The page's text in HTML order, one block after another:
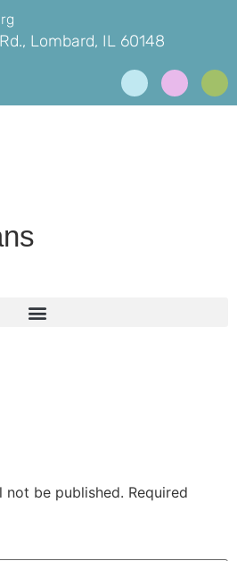
Lombard, IL 60148
not be published. Required